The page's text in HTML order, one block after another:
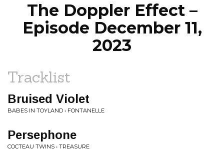
The Doppler Effect –
Episode December 11,
2023
Tracklist
Bruised Violet
BABES IN TOYLAND • FONTANELLE
Persephone
COCTEAU TWINS • TREASURE